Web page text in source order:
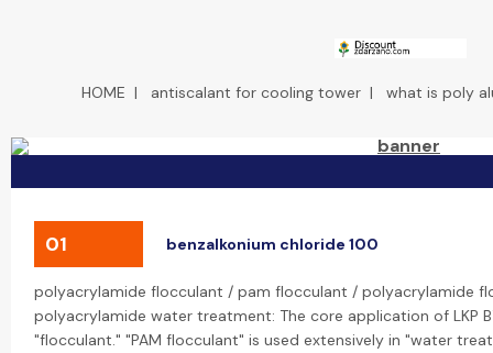
HOME | antiscalant for cooling tower | what is poly
01 benzalkonium chloride 100
polyacrylamide flocculant / pam flocculant / polyacrylamide
polyacrylamide water treatment: The core application of LKP
"flocculant." "PAM flocculant" is used extensively in "water